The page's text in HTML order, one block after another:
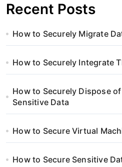
Recent Posts
How to Securely Migrate
How to Securely Integrate
How to Securely Dispose
Sensitive Data
How to Secure Virtual
How to Secure Sensitive